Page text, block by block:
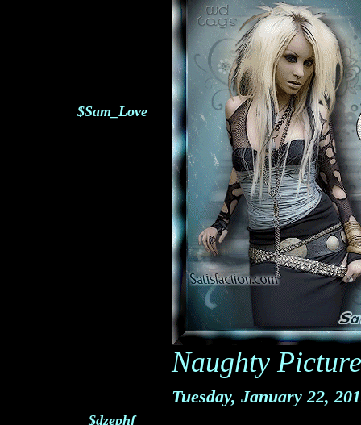
$Sam_Love
Naughty
$dzephf
Tuesday, January 22,